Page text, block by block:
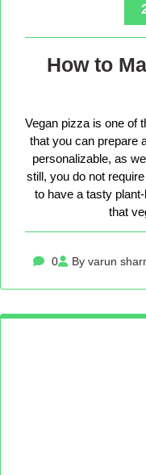
How to
Vegan pizza is one of
that you can prepare
personalizable, as
still, you do not
to have a tasty
that
0 By varun